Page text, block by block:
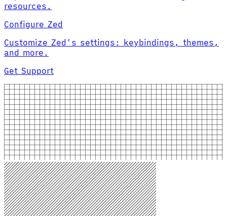
resources.
Configure Zed
Customize Zed's settings: keybindings, themes,
and more.
Get Support